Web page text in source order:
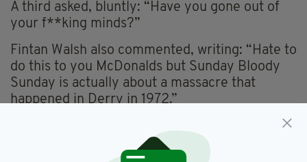
A third asked, bluntly: “Have you gone out of
your f**king minds?”
Fintan Walsh also commented, writing: “Hate to
do this to you McDonalds but Sunday Bloody
Sunday is actually about a massacre that
happened in Derry in 1972.”
Sunday is actually about a massacre that happened in Derry